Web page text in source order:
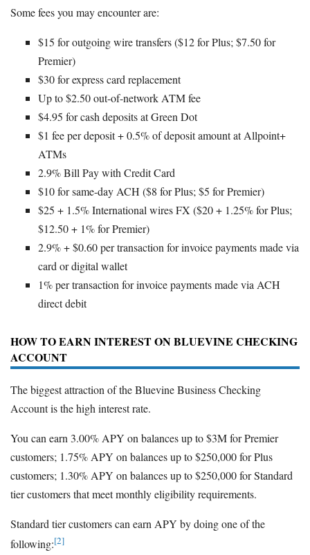
Some fees you may encounter are:
$15 for outgoing wire transfers ($12 for Plus; $7.50 for
Premier)
$30 for express card replacement
Up to $2.50 out-of-network ATM fee
$4.95 for cash deposits at Green Dot
$1 fee per deposit + 0.5% of deposit amount at Allpoint+
ATMs
2.9% Bill Pay with Credit Card
$10 for same-day ACH ($8 for Plus; $5 for Premier)
$25 + 1.5% International wires FX ($20 + 1.25% for Plus;
$12.50 + 1% for Premier)
2.9% + $0.60 per transaction for invoice payments made via
card or digital wallet
1% per transaction for invoice payments made via ACH
direct debit
HOW TO EARN INTEREST ON BLUEVINE CHECKING
ACCOUNT
The biggest attraction of the Bluevine Business Checking
Account is the high interest rate.
You can earn 3.00% APY on balances up to $3M for Premier
customers; 1.75% APY on balances up to $250,000 for Plus
customers; 1.30% APY on balances up to $250,000 for Standard
tier customers that meet monthly eligibility requirements.
Standard tier customers can earn APY by doing one of the
following:[2]